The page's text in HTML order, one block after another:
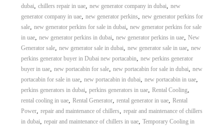
dubai, chillers repair in uae, new generator company in dubai, new
generator company in uae, new generator perkins, new generator perkins for
sale, new generator perkins for sale in dubai, new generator perkins for sale
in uae, new generator perkins in dubai, new generator perkins in uae, New
Generator sale, new generator sale in dubai, new generator sale in uae, new
perkins generator buyer in Dubai new portacabin, new perkins generator
buyer in uae, new portacabin for sale, new portacabin for sale in dubai, new
portacabin for sale in uae, new portacabin in dubai, new portacabin in uae,
perkins generators in dubai, perkins generators in uae, Rental Cooling,
rental cooling in uae, Rental Generator, rental generator in uae, Rental
Power, repair and maintenance of chillers, repair and maintenance of chillers
in dubai, repair and maintenance of chillers in uae, Temporary Cooling in